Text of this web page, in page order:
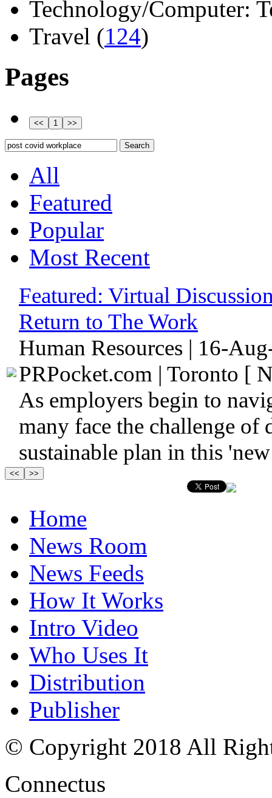
Technology/Computer:
Travel (124)
Pages
All
Featured
Popular
Most Recent
Featured: Virtual
Return to The Work
Human Resources | 16-
PRPocket.com | Toronto [
As employers begin to
many face the challenge of
sustainable plan in this
Home
News Room
News Feeds
How It Works
Intro Video
Who Uses It
Distribution
Publisher
© Copyright 2018 All
Connectus